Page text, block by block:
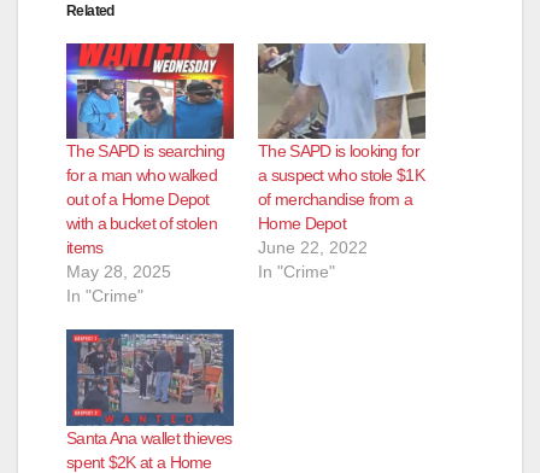
Related
The SAPD is searching
for a man who walked
out of a Home Depot
with a bucket of stolen
items
May 28, 2025
In "Crime"
The SAPD is looking for
a suspect who stole $1K
of merchandise from a
Home Depot
June 22, 2022
In "Crime"
Santa Ana wallet thieves
spent $2K at a Home